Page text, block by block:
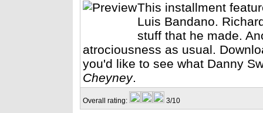
This installment
Luis Bandano.
stuff that he made.
atrociousness as usual.
you'd like to see what Danny
Cheyney.
Overall rating: 3/10